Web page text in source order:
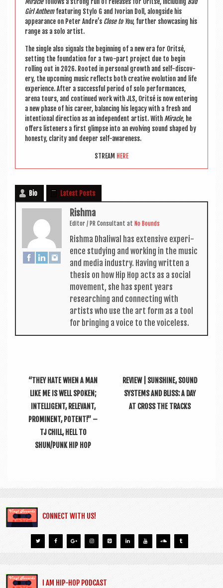
Mir­aclefol­lows a strong run of releases for Orit­sé, includ­ing Bad
Girl Anthemfea­tur­ing Stylo G and Ivori­an Doll, along­side his
appear­ance on Peter Andre’s Close to You, fur­ther show­cas­ing his
range as a solo artist.
The single also sig­nals the begin­ning of a new era for Orit­sé,
set­ting the found­a­tion for a two-part pro­ject due to begin
rolling out in 2026. Rooted in per­son­al growth and self-dis­cov­
ery, the upcom­ing music reflects both cre­at­ive evol­u­tion and life
exper­i­ence. After a suc­cess­ful peri­od of solo per­form­ances,
arena tours, and con­tin­ued work with JLS, Orit­sé is now enter­ing
a new phase of his career, bal­an­cing his leg­acy with a fresh and
inten­tion­al dir­ec­tion as an inde­pend­ent artist. With Mir­acle, he
offers listen­ers a first glimpse into an evolving sound shaped by
hon­esty, clar­ity and deep­er self-awareness.
STREAM HERE
Bio Latest Posts
Rishma
Edit­or / PR Con­sult­ant at No Bounds
Rishma Dhali­w­al has extens­ive exper­i­
ence study­ing and work­ing in the music
and media industry. Hav­ing writ­ten a
thes­is on how Hip Hop acts as a social
move­ment, she has spent years
research­ing and con­nect­ing with
artists who use the art form as a tool
for bring­ing a voice to the voiceless.
“THEY HATE WHEN A MAN
LIKE ME IS WELL SPOKEN;
INTELLIGENT, RELEVANT,
PROMINENT, POTENT!” –
TJ CHILL, HELL TO
SHUN/PUNK HIP HOP
REVIEW | SUNSHINE, SOUND
SYSTEMS AND BLISS: A DAY
AT CROSS THE TRACKS
CONNECT WITH US!
I AM HIP-HOP PODCAST